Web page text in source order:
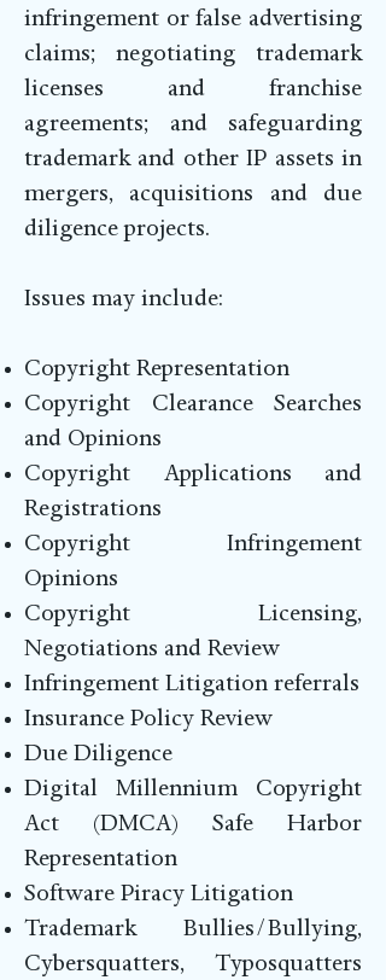
infringement or false advertising
claims; negotiating trademark
licenses and franchise
agreements; and safeguarding
trademark and other IP assets in
mergers, acquisitions and due
diligence projects.
Issues may include:
Copyright Representation
Copyright Clearance Searches
and Opinions
Copyright Applications and
Registrations
Copyright Infringement
Opinions
Copyright Licensing,
Negotiations and Review
Infringement Litigation referrals
Insurance Policy Review
Due Diligence
Digital Millennium Copyright
Act (DMCA) Safe Harbor
Representation
Software Piracy Litigation
Trademark Bullies/Bullying,
Cybersquatters, Typosquatters